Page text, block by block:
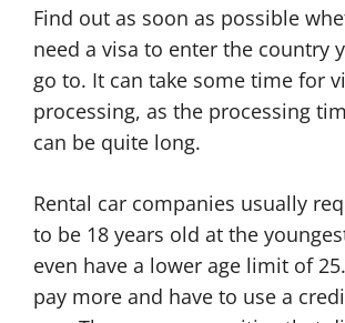
Find out as soon as possible
need a visa to enter the country
go to. It can take some time for
processing, as the processing
can be quite long.
Rental car companies usually
to be 18 years old at the
even have a lower age limit of
pay more and have to use a